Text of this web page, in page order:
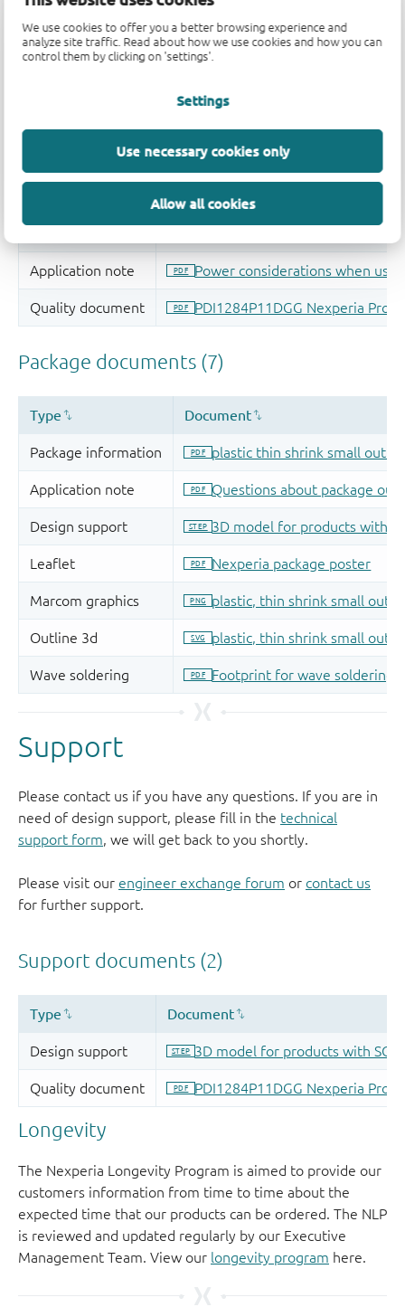
We use cookies to offer you a better browsing experience and
analyze site traffic. Read about how we use cookies and how you can
control them by clicking on 'settings'.
Settings
Use necessary cookies only
Allow all cookies
Support
Please contact us if you have any questions. If you are in
need of design support, please fill in the technical
support form, we will get back to you shortly.
Please visit our engineer exchange forum or contact us
for further support.
Longevity
The Nexperia Longevity Program is aimed to provide our
customers information from time to time about the
expected time that our products can be ordered. The NLP
is reviewed and updated regularly by our Executive
Management Team. View our longevity program here.